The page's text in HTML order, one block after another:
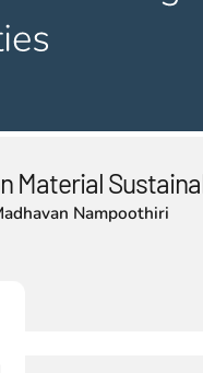
Material
Nampoothiri